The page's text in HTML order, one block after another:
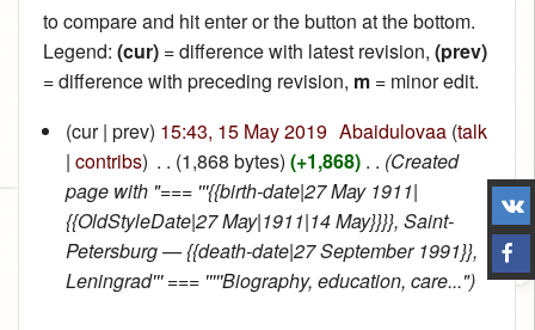
to compare and hit enter or the button at the bottom.
Legend: (cur) = difference with latest revision, (prev)
= difference with preceding revision, m = minor edit.
(cur | prev) 15:43, 15 May 2019‎ Abaidulovaa (talk
| contribs) . . (1,868 bytes) (+1,868)‎ . . (Created
page with "=== '''{{birth-date|27 May 1911|
{{OldStyleDate|27 May|1911|14 May}}}}, Saint-
Petersburg — {{death-date|27 September 1991}},
Leningrad''' === '''''Biography, education, care...")